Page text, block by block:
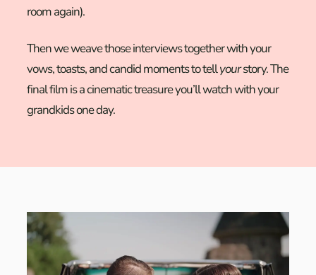
room again).
Then we weave those interviews together with your
vows, toasts, and candid moments to tellyourstory. The
final film is a cinematic treasure you’ll watch with your
grandkids one day.